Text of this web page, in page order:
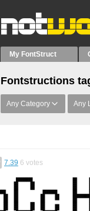
My FontStruct
Fontstructions
Any Category Any
7.39 6 votes